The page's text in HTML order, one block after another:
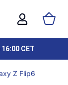
CET
Z Flip6